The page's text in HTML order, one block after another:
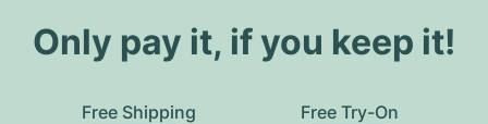
Only pay it, if you keep it!
Free Shipping Free Try-On